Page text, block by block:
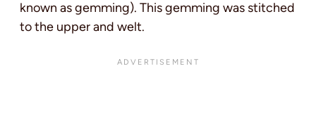
known as gemming). This gemming was stitched
to the upper and welt.